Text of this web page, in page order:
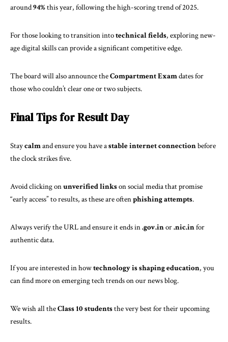
around94%this year, following the high-scoring trend of 2025.
For those looking to transition intotechnical fields, exploringnew-
age digital skillscan provide a significant competitive edge.
The board will also announce theCompartment Examdates for
those who couldn’t clear one or two subjects.
Final Tips for Result Day
Staycalmand ensure you have astable internet connectionbefore
the clock strikes five.
Avoid clicking onunverified linkson social media that promise
“early access” to results, as these are oftenphishing attempts.
Always verify the URL and ensure it ends in.gov.inor.nic.infor
authentic data.
If you are interested in howtechnology is shaping education, you
can find more onemerging tech trendson our news blog.
We wish all theClass 10 studentsthe very best for their upcoming
results.